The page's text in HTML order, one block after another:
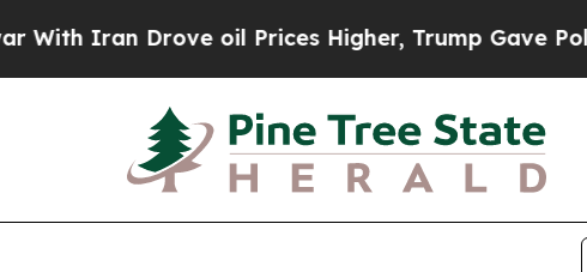
oil Prices Higher, Trump Gave Politically